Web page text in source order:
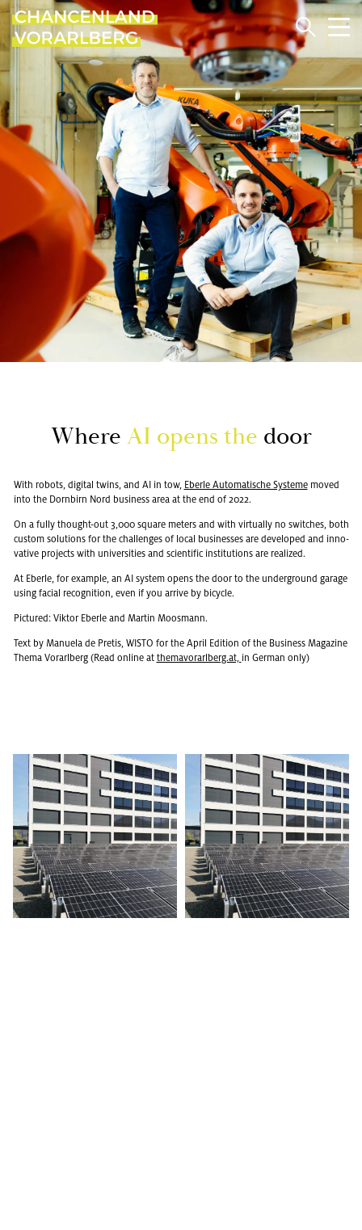
Where AI opens the door
With ro­bots, dig­i­tal twins, and AI in tow, Eberle Au­toma­tis­che Sys­tememoved
into the Dorn­birn Nord busi­ness area at the end of 2022.
On a fully thought-out 3,000 square me­ters and with vir­tu­ally no switches, both
cus­tom so­lu­tions for the chal­lenges of local busi­nesses are de­vel­oped and in­no­
v­a­tive pro­jects with uni­ver­si­ties and sci­en­tific in­sti­tu­tions are re­al­ized.
At Eberle, for ex­am­ple, an AI sys­tem opens the door to the un­der­ground garage
using fa­cial recog­ni­tion, even if you ar­rive by bi­cy­cle.
Pic­tured: Vik­tor Eberle and Mar­tin Moos­mann.
Text by Manuela de Pretis, WISTO for the April Edi­tion of the Busi­ness Mag­a­zine
Thema Vo­rarl­berg (Read on­line at the­ma­vo­rarl­berg.at, in Ger­man only)